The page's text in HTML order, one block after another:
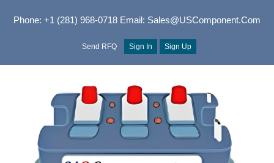
Phone: +1 (281) 968-0718Email: Sales@USComponent.com
Send RFQ Sign In Sign Up